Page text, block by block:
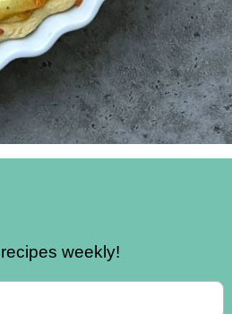
weekly!